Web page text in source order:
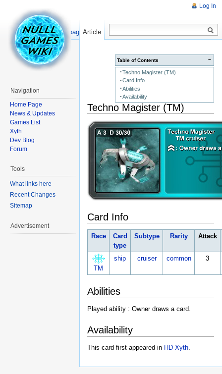
−
Table of Contents
Techno Magister (TM)
Card Info
Abilities
Availability
Techno Magister (TM)
Card Info
Race
Card
type
Subtype Rarity Attack
TM
ship cruiser common 3
Abilities
Played ability : Owner draws a card.
Availability
This card first appeared in HD Xyth.
Log In
Article
Read Show pagesource
Navigation
Home Page
News & Updates
Games List
Xyth
Dev Blog
Forum
Tools
What links here
Recent Changes
Sitemap
Advertisement